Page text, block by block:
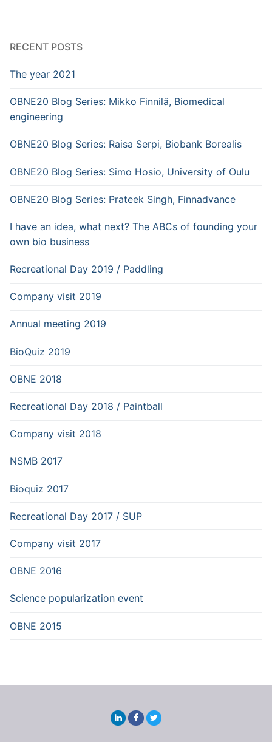
RECENT POSTS
The year 2021
OBNE20 Blog Series: Mikko Finnilä, Biomedical
engineering
OBNE20 Blog Series: Raisa Serpi, Biobank Borealis
OBNE20 Blog Series: Simo Hosio, University of Oulu
OBNE20 Blog Series: Prateek Singh, Finnadvance
I have an idea, what next? The ABCs of founding your
own bio business
Recreational Day 2019 / Paddling
Company visit 2019
Annual meeting 2019
BioQuiz 2019
OBNE 2018
Recreational Day 2018 / Paintball
Company visit 2018
NSMB 2017
Bioquiz 2017
Recreational Day 2017 / SUP
Company visit 2017
OBNE 2016
Science popularization event
OBNE 2015